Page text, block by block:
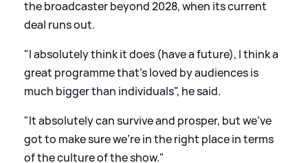
the broadcaster beyond 2028, when its current
deal runs out.
"I absolutely think it does (have a future), I think a
great programme that's loved by audiences is
much bigger than individuals", he said.
"It absolutely can survive and prosper, but we've
got to make sure we're in the right place in terms
of the culture of the show."